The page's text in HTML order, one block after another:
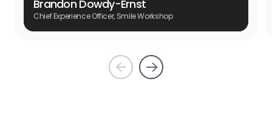
Brandon Dowdy-Ernst
Chief Experience Officer, Smile Workshop
PrevNext